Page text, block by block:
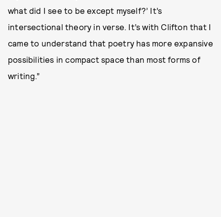
what did I see to be except myself?’ It’s
intersectional theory in verse. It’s with Clifton that I
came to understand that poetry has more expansive
possibilities in compact space than most forms of
writing.”